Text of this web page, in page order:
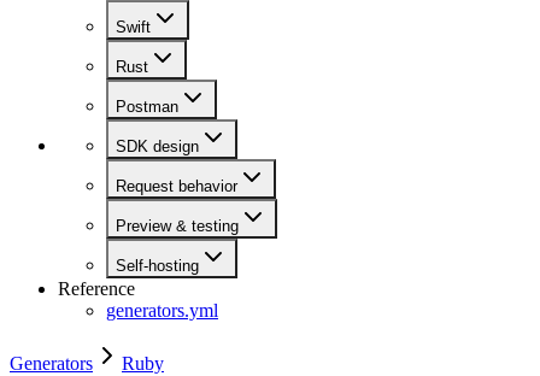
Swift
Rust
Postman
SDK design
Request behavior
Preview & testing
Self-hosting
Reference
generators.yml
Generators Ruby